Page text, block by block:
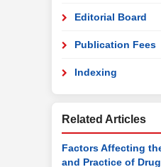
Editorial Board
Publication Fees
Indexing
Related Articles
Factors Affecting
and Practice of